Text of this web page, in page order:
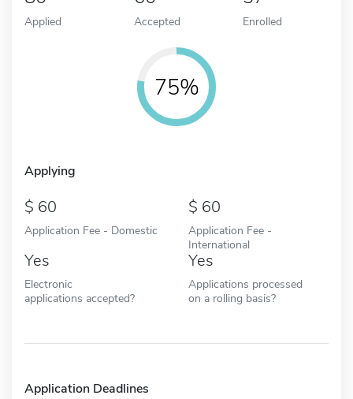
Applied Accepted Enrolled
75%
Applying
60
Application Fee - Domestic
60
Application Fee -
International
Yes
Electronic
applications accepted?
Yes
Applications processed
on a rolling basis?
Application Deadlines